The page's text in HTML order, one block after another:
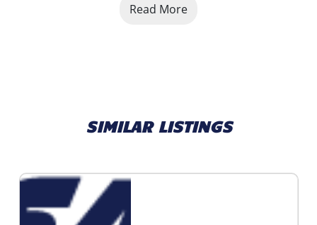
Read More
SIMILAR LISTINGS